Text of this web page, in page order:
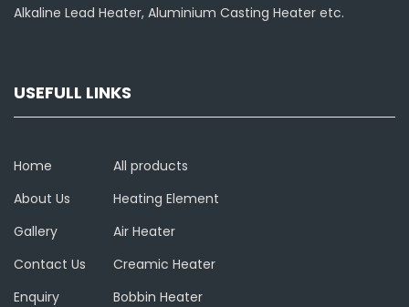
Alkaline Lead Heater, Aluminium Casting Heater etc.
USEFULL LINKS
Home
About Us
Gallery
Contact Us
Enquiry
All products
Heating Element
Air Heater
Creamic Heater
Bobbin Heater